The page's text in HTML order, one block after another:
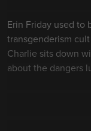
Erin Friday used to
transgenderism
Charlie sits down
about the dangers